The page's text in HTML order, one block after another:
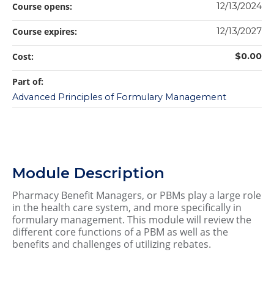
Module Description
Pharmacy Benefit Managers, or PBMs play a large role
in the health care system, and more specifically in
formulary management. This module will review the
different core functions of a PBM as well as the
benefits and challenges of utilizing rebates.
Course opens: 12/13/2024
Course expires: 12/13/2027
Cost: $0.00
Part of:
Advanced Principles of Formulary Management